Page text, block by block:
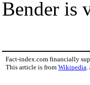
Bender is
Fact-index.com financially
This article is from Wikipedia